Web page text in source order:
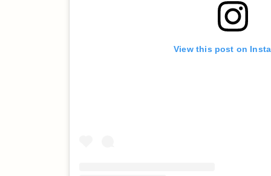
View this post on